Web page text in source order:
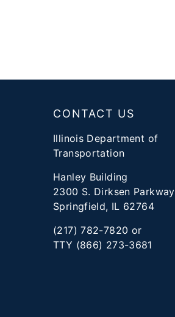
CONTACT US
Illinois Department of
Transportation
Hanley Building
2300 S. Dirksen Parkway
Springfield, IL 62764
(217) 782-7820 or
TTY (866) 273-3681